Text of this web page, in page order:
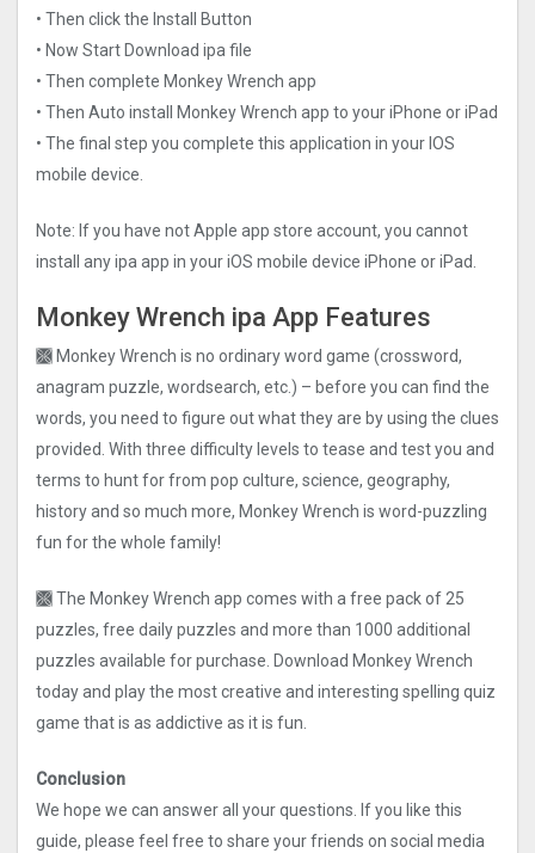
• Then click the Install Button
• Now Start Download ipa file
• Then complete Monkey Wrench app
• Then Auto install Monkey Wrench app to your iPhone or iPad
• The final step you complete this application in your IOS
mobile device.
Note: If you have not Apple app store account, you cannot
install any ipa app in your iOS mobile device iPhone or iPad.
Monkey Wrench ipa App Features
🙫 Monkey Wrench is no ordinary word game (crossword,
anagram puzzle, wordsearch, etc.) – before you can find the
words, you need to figure out what they are by using the clues
provided. With three difficulty levels to tease and test you and
terms to hunt for from pop culture, science, geography,
history and so much more, Monkey Wrench is word-puzzling
fun for the whole family!
🙫 The Monkey Wrench app comes with a free pack of 25
puzzles, free daily puzzles and more than 1000 additional
puzzles available for purchase. Download Monkey Wrench
today and play the most creative and interesting spelling quiz
game that is as addictive as it is fun.
Conclusion
We hope we can answer all your questions. If you like this
guide, please feel free to share your friends on social media